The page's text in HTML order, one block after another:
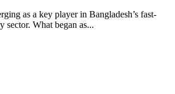
as a key player in Bangladesh’s fast-
sector. What began as...